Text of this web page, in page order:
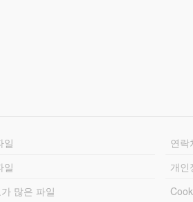
일
일
많은 파일
연락
개인